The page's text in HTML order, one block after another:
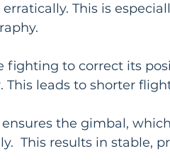
This is
fighting to correct its
leads to shorter
ensures the gimbal,
This results in stable,